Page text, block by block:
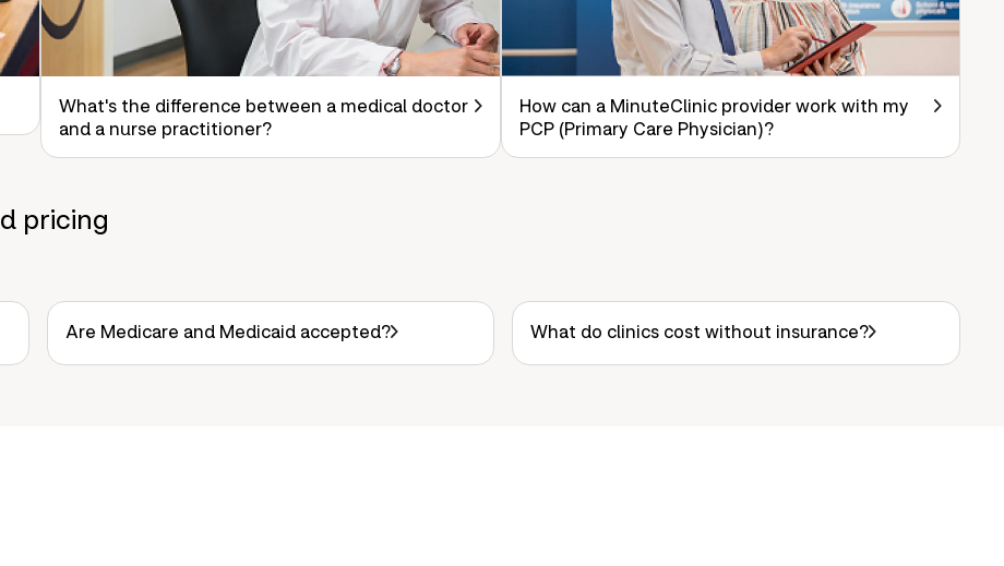
What's the difference between a medical doctor
and a nurse practitioner?
How can a MinuteClinic provider work with my
PCP (Primary Care Physician)?
pricing
Are Medicare and Medicaid accepted? What do clinics cost without insurance?